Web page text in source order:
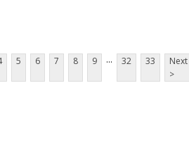
5 6 7 8 9 ... 32 33
Next
>